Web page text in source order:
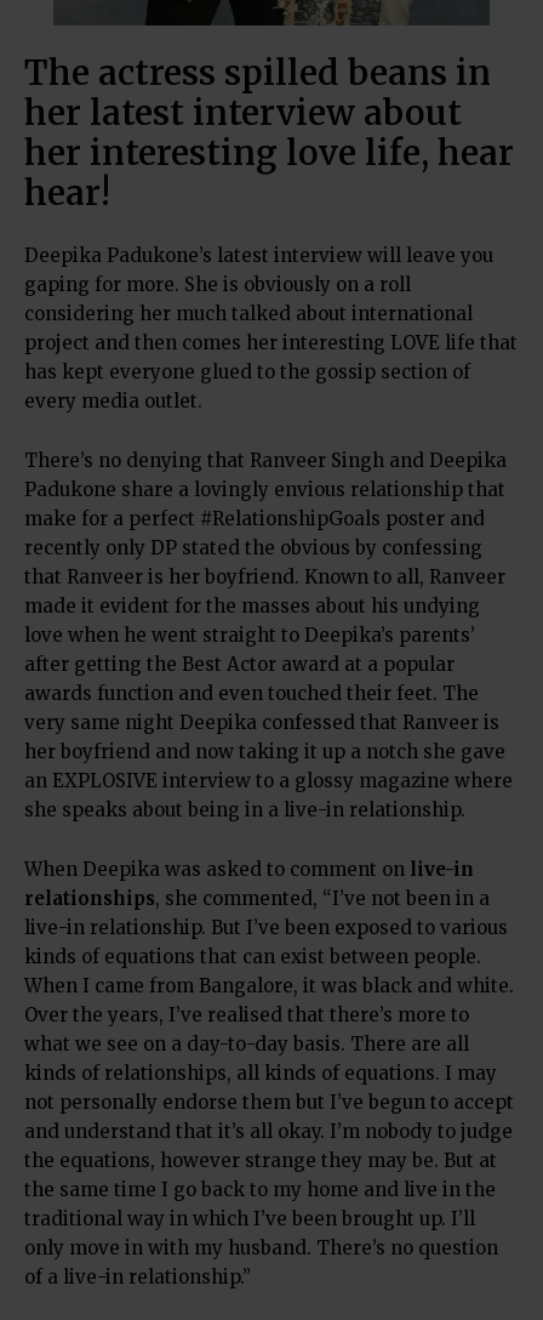
The actress spilled beans in
her latest interview about
her interesting love life, hear
hear!
Deepika Padukone’s latest interview will leave you
gaping for more. She is obviously on a roll
considering her much talked about international
project and then comes her interesting LOVE life that
has kept everyone glued to the gossip section of
every media outlet.
There’s no denying that Ranveer Singh and Deepika
Padukone share a lovingly envious relationship that
make for a perfect #RelationshipGoals poster and
recently only DP stated the obvious by confessing
that Ranveer is her boyfriend. Known to all, Ranveer
made it evident for the masses about his undying
love when he went straight to Deepika’s parents’
after getting the Best Actor award at a popular
awards function and even touched their feet. The
very same night Deepika confessed that Ranveer is
her boyfriend and now taking it up a notch she gave
an EXPLOSIVE interview to a glossy magazine where
she speaks about being in a live-in relationship.
When Deepika was asked to comment on live-in
relationships, she commented, “I’ve not been in a
live-in relationship. But I’ve been exposed to various
kinds of equations that can exist between people.
When I came from Bangalore, it was black and white.
Over the years, I’ve realised that there’s more to
what we see on a day-to-day basis. There are all
kinds of relationships, all kinds of equations. I may
not personally endorse them but I’ve begun to accept
and understand that it’s all okay. I’m nobody to judge
the equations, however strange they may be. But at
the same time I go back to my home and live in the
traditional way in which I’ve been brought up. I’ll
only move in with my husband. There’s no question
of a live-in relationship.”